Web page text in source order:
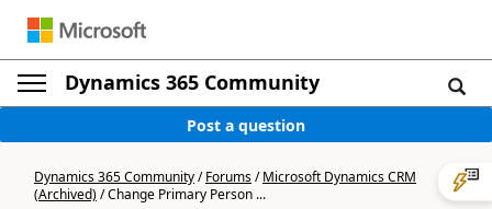
Dynamics 365 Community
Post a question
Dynamics 365 Community/Forums/Microsoft Dynamics CRM
(Archived)/Change Primary Person ...